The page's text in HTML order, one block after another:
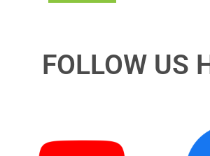
FOLLOW US